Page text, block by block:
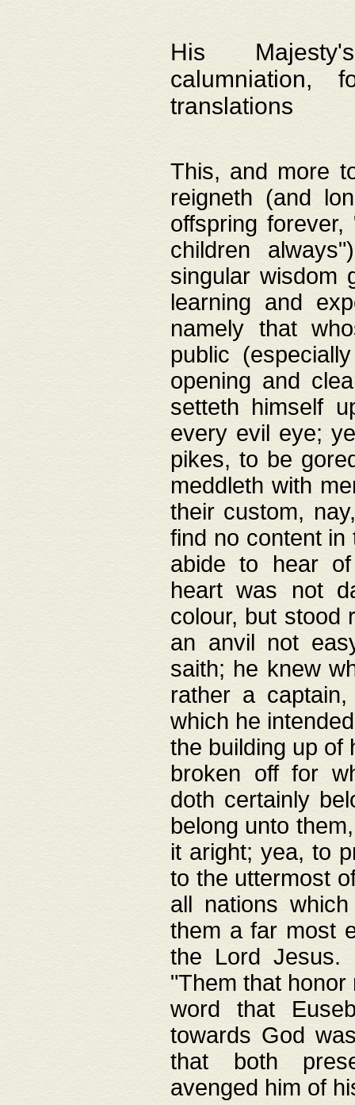
His
translations
This, and more
reigneth (and
offspring
children
singular wisdom
learning and
namely that
public
opening and
setteth himself
every evil eye;
pikes, to be
meddleth with
their custom,
find no content
abide to hear of
heart was not
colour, but stood
an anvil not
saith; he knew
rather a
which he
the building up of
broken off for
doth certainly
belong unto
it aright; yea, to
to the uttermost
all nations
them a far most
the Lord Jesus.
"Them that
word that
towards God
that both
avenged him of